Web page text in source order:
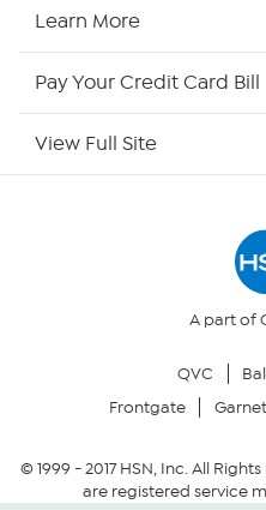
Returns & Exchanges
Security Policy
Learn More
Pay Your Credit Card Bill
View Full Site
A part of
QVC
Frontgate
© 1999 -2017HSN, Inc. All
are registered service